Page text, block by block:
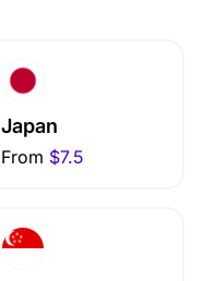
Japan
From $7.5